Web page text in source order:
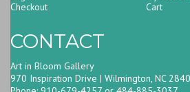
Checkout
Cart
CONTACT
Art in Bloom Gallery
970 Inspiration Drive | Wilmington, NC